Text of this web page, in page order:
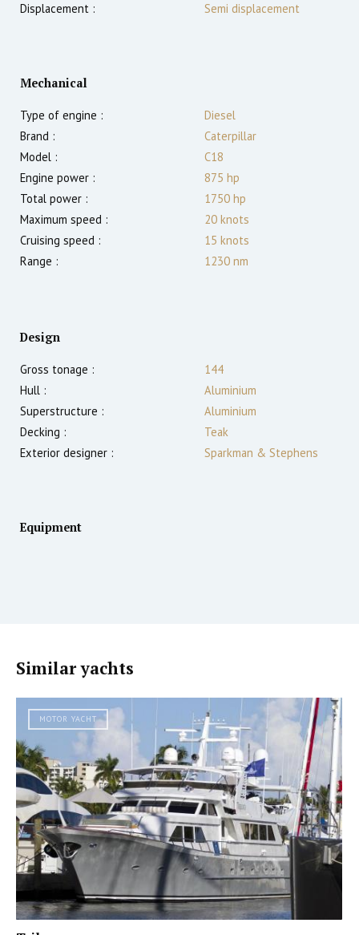
Displacement :
Semi displacement
Mechanical
Type of engine :
Diesel
Brand :
Caterpillar
Model :
C18
Engine power :
875 hp
Total power :
1750 hp
Maximum speed :
20 knots
Cruising speed :
15 knots
Range :
1230 nm
Design
Gross tonage :
144
Hull :
Aluminium
Superstructure :
Aluminium
Decking :
Teak
Exterior designer :
Sparkman & Stephens
Equipment
Similar yachts
MOTOR YACHT